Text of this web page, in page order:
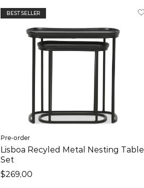
BEST SELLER
Pre-order
Lisboa Recyled Metal Nesting Table
Set
$269,00